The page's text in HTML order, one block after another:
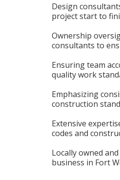
Design
project start to
Ownership
consultants to
Ensuring team
quality work
Emphasizing
construction
Extensive
codes and
Locally owned
business in Fort